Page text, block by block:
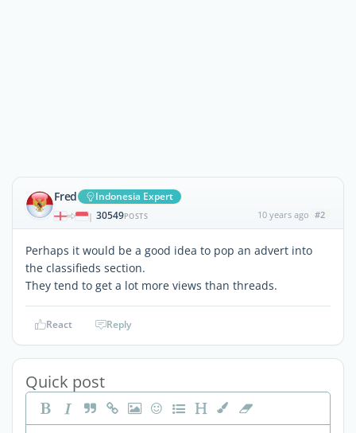
Fred Indonesia Expert
| 30549POSTS 10 years ago #2
Perhaps it would be a good idea to pop an advert into
the classifieds section.
They tend to get a lot more views than threads.
React Reply
Quick post